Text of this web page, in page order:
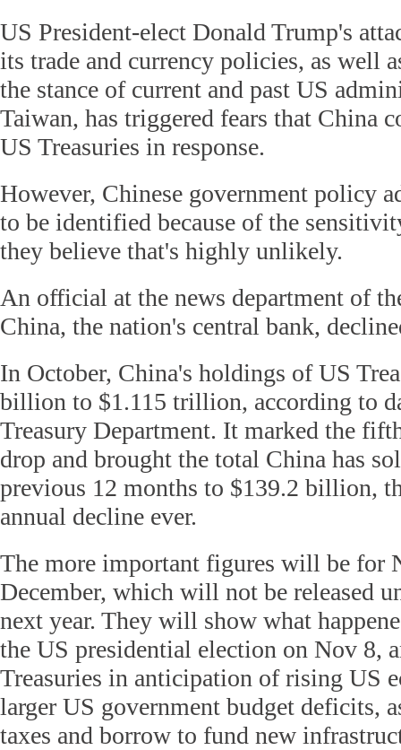
US President-elect Donald Trump's
its trade and currency policies, as well
the stance of current and past US
Taiwan, has triggered fears that China
US Treasuries in response.
However, Chinese government policy
to be identified because of the
they believe that's highly unlikely.
An official at the news department of
China, the nation's central bank,
In October, China's holdings of US
billion to $1.115 trillion, according to
Treasury Department. It marked the
drop and brought the total China has
previous 12 months to $139.2 billion,
annual decline ever.
The more important figures will be for
December, which will not be released
next year. They will show what
the US presidential election on Nov 8,
Treasuries in anticipation of rising US
larger US government budget deficits,
taxes and borrow to fund new